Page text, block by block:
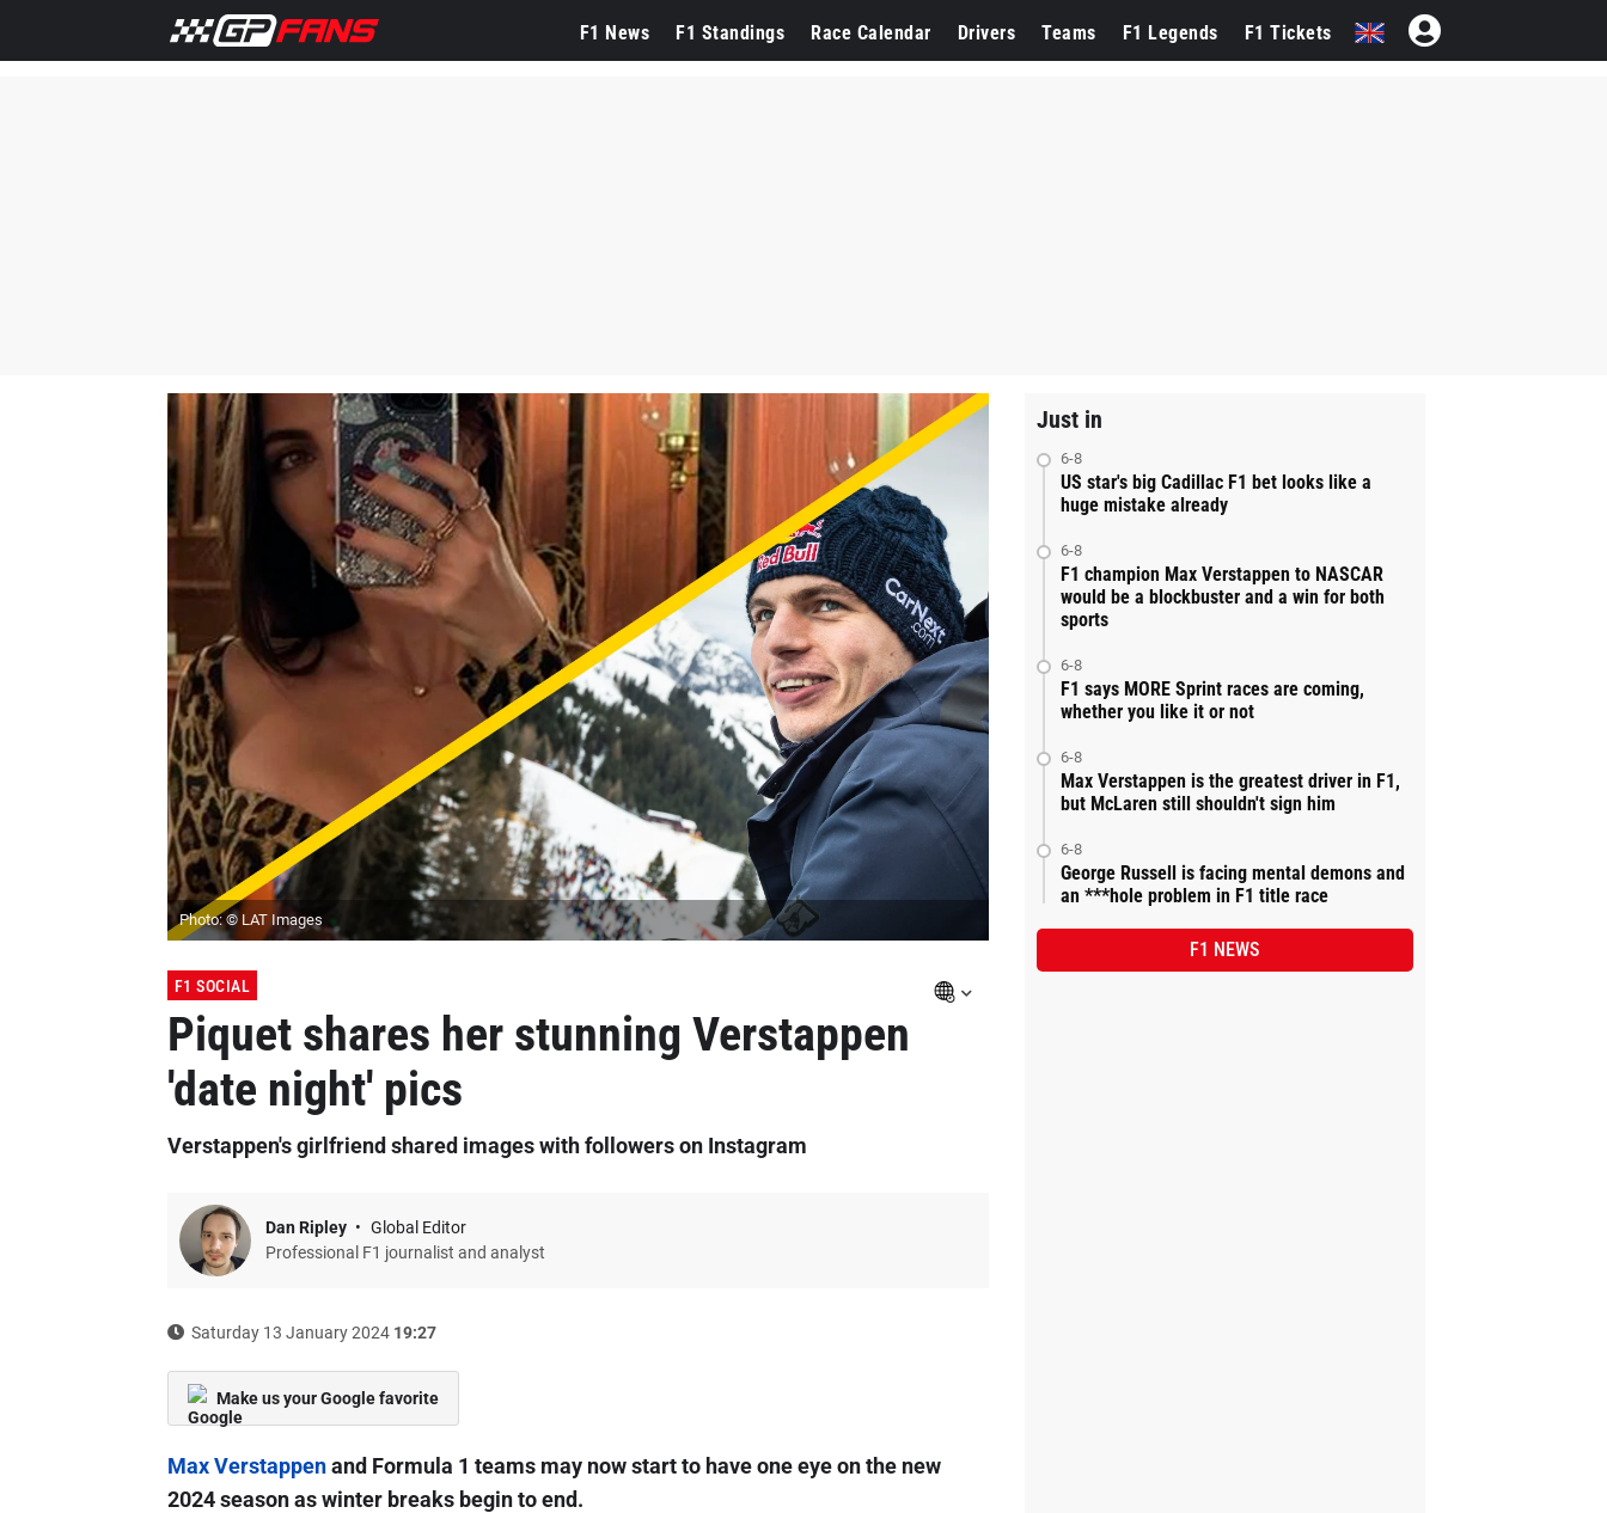
F1 News F1 Standings Race Calendar Drivers Teams F1 Legends F1 Tickets
Photo: © LAT Images
F1 SOCIAL
Piquet shares her stunning Verstappen
'date night' pics
Verstappen's girlfriend shared images with followers on Instagram
Dan Ripley
Global Editor
Professional F1 journalist and analyst
Saturday 13 January 2024 19:27
Make us your Google favorite
Max Verstappenand Formula 1 teams may now start to have one eye on the new
2024 season as winter breaks begin to end.
Just in
6-8
US star's big Cadillac F1 bet looks like a
huge mistake already
6-8
F1 champion Max Verstappen to NASCAR
would be a blockbuster and a win for both
sports
6-8
F1 says MORE Sprint races are coming,
whether you like it or not
6-8
Max Verstappen is the greatest driver in F1,
but McLaren still shouldn't sign him
6-8
George Russell is facing mental demons and
an ***hole problem in F1 title race
F1 NEWS